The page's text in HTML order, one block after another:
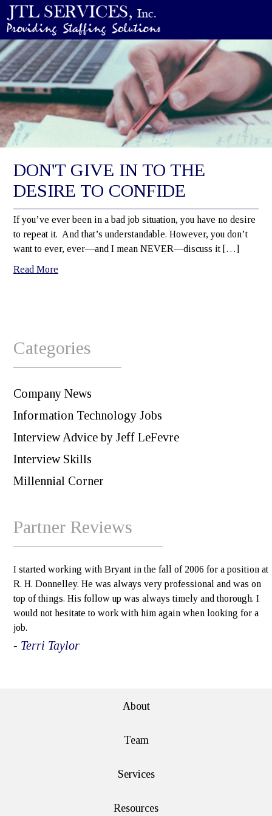
DON'T GIVE IN TO THE
DESIRE TO CONFIDE
If you’ve ever been in a bad job situation, you have no desire
to repeat it. And that’s understandable. However, you don’t
want to ever, ever—and I mean NEVER—discuss it […]
Read More
Categories
Company News
Information Technology Jobs
Interview Advice by Jeff LeFevre
Interview Skills
Millennial Corner
Partner Reviews
I started working with Bryant in the fall of 2006 for a position at
R. H. Donnelley. He was always very professional and was on
top of things. His follow up was always timely and thorough. I
would not hesitate to work with him again when looking for a
job.
- Terri Taylor
About
Team
Services
Resources